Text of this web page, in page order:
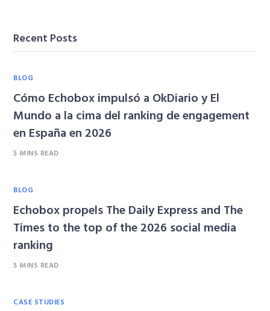
Recent Posts
BLOG
Cómo Echobox impulsó a OkDiario y El
Mundo a la cima del ranking de engagement
en España en 2026
5 MINS READ
BLOG
Echobox propels The Daily Express and The
Times to the top of the 2026 social media
ranking
5 MINS READ
CASE STUDIES